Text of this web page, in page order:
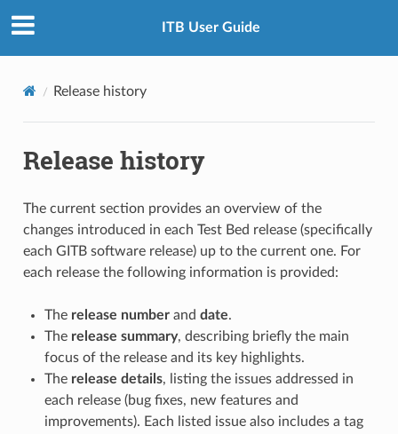
ITB User Guide
Release history
Release history
The current section provides an overview of the
changes introduced in each Test Bed release (specifically
each GITB software release) up to the current one. For
each release the following information is provided:
The release numberand date.
The release summary, describing briefly the main
focus of the release and its key highlights.
The release details, listing the issues addressed in
each release (bug fixes, new features and
improvements). Each listed issue also includes a tag